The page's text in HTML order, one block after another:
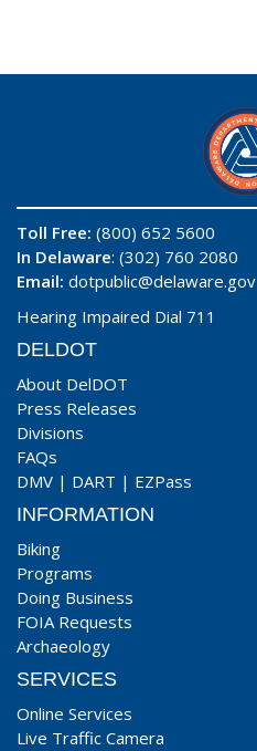
Toll Free: (800) 652 5600
In Delaware: (302) 760 2080
Email: dotpublic@delaware.gov
Hearing Impaired Dial 711
DELDOT
About DelDOT
Press Releases
Divisions
FAQs
DMV | DART | EZPass
INFORMATION
Biking
Programs
Doing Business
FOIA Requests
Archaeology
SERVICES
Online Services
Live Traffic Camera